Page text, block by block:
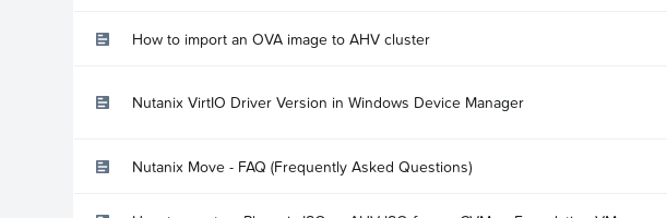
How to import an OVA image to AHV cluster
Nutanix VirtIO Driver Version in Windows Device Manager
Nutanix Move - FAQ (Frequently Asked Questions)